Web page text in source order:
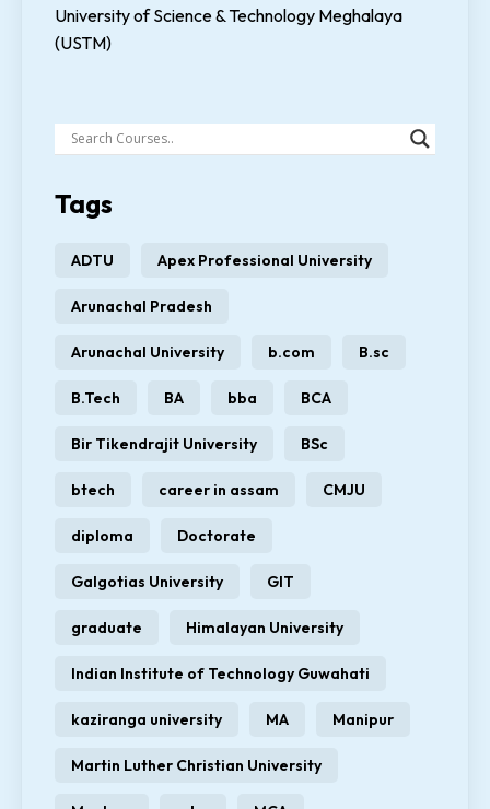
University of Science & Technology Meghalaya
(USTM)
Tags
ADTU Apex Professional University
Arunachal Pradesh
Arunachal University b.com B.sc
B.Tech BA bba BCA
Bir Tikendrajit University BSc
btech career in assam CMJU
diploma Doctorate
Galgotias University GIT
graduate Himalayan University
Indian Institute of Technology Guwahati
kaziranga university MA Manipur
Martin Luther Christian University